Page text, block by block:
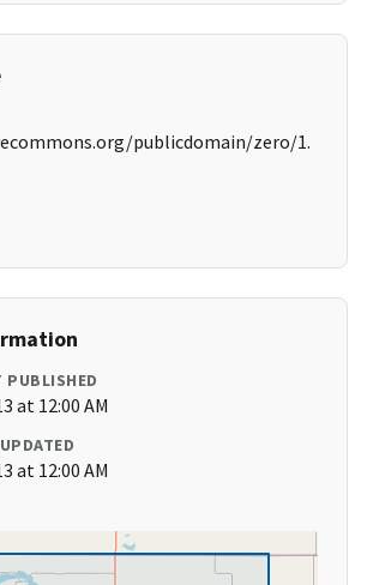
publicdomain/zero/1.
PUBLISHED
at 12:00 AM
at 12:00 AM